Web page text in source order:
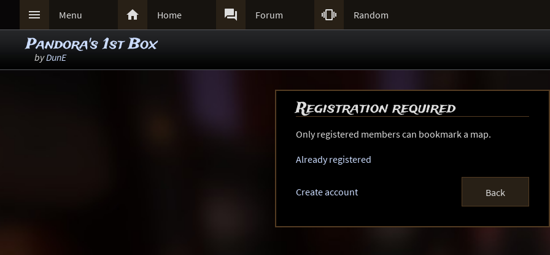
 Menu  Home  Forum  Random
Pandora's 1st Box
byDunE
Registration required
Only registered members can bookmark a map.
Already registered
Create account Back